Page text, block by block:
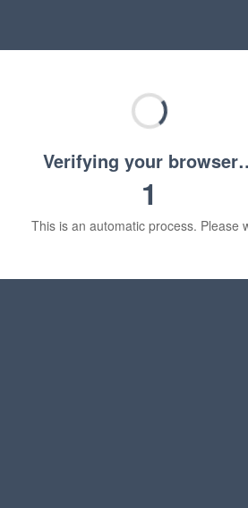
Verifying your
1
This is an automatic process. Please